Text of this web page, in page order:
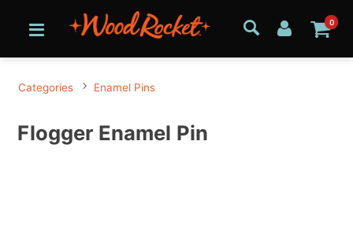
0
Categories Enamel Pins
Flogger Enamel Pin